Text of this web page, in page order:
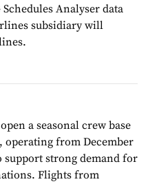
Analyser data
subsidiary will
a seasonal crew base
operating from December
support strong demand for
Flights from